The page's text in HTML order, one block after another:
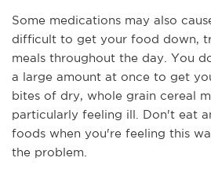
Some medications may also
difficult to get your food down,
meals throughout the day. You
a large amount at once to get
bites of dry, whole grain cereal
particularly feeling ill. Don't eat
foods when you're feeling this
the problem.